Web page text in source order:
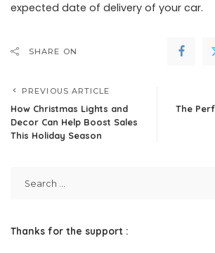
expected date of delivery of your car.
SHARE ON
PREVIOUS ARTICLE
How Christmas Lights and
Decor Can Help Boost Sales
This Holiday Season
The
Thanks for the support :